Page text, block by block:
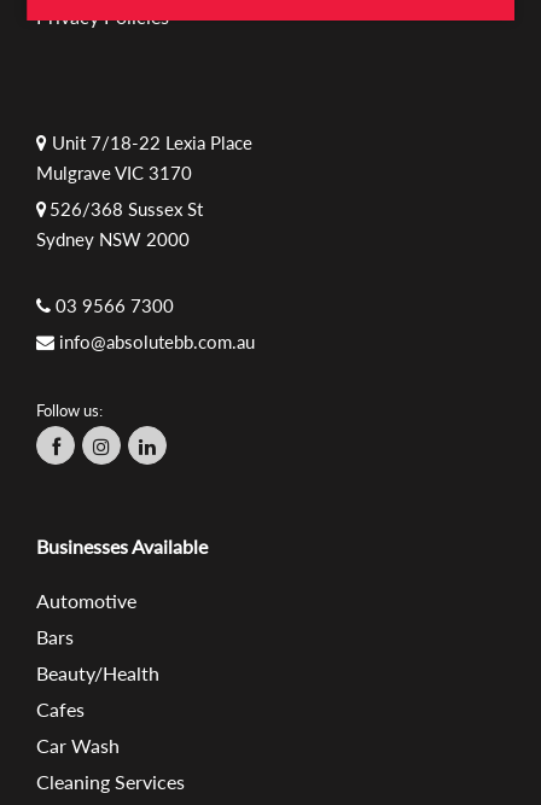
Privacy Policies
Unit 7/18-22 Lexia Place
Mulgrave VIC 3170
526/368 Sussex St
Sydney NSW 2000
03 9566 7300
info@absolutebb.com.au
Follow us:
Businesses Available
Automotive
Bars
Beauty/Health
Cafes
Car Wash
Cleaning Services